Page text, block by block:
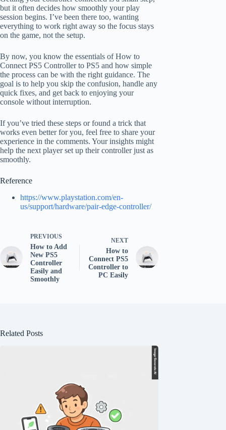
but it often decides how smoothly your play
session begins. I’ve been there too, wanting
everything to work right away so the focus stays
on the game, not the setup.
By now, you know the essentials of How to
Connect PS5 Controller to PS5 and how simple
the process can be with the right guidance. The
goal is to help you skip the confusion, handle any
quick fixes, and get back to enjoying your
console without interruption.
If you’ve tried these steps or found a trick that
works even better for you, feel free to share your
experience in the comments. Your insights might
help the next player set up their controller just as
smoothly.
Reference
https://www.playstation.com/en-
us/support/hardware/pair-edge-controller/
PREVIOUS
How to Add
New PS5
Controller
Easily and
Smoothly
NEXT
How to
Connect PS5
Controller to
PC Easily
Related Posts